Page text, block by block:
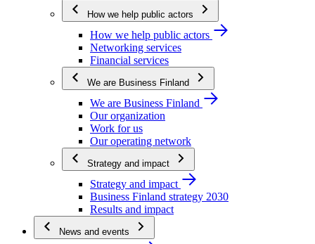
How we help public actors
How we help public actors
Networking services
Financial services
We are Business Finland
We are Business Finland
Our organization
Work for us
Our operating network
Strategy and impact
Strategy and impact
Business Finland strategy 2030
Results and impact
News and events